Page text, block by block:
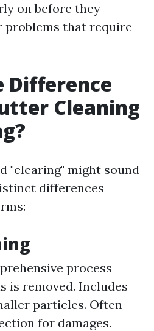
on before they
problems that require
Difference
Cleaning
"clearing" might sound
differences
process
is removed. Includes
particles. Often
for damages.